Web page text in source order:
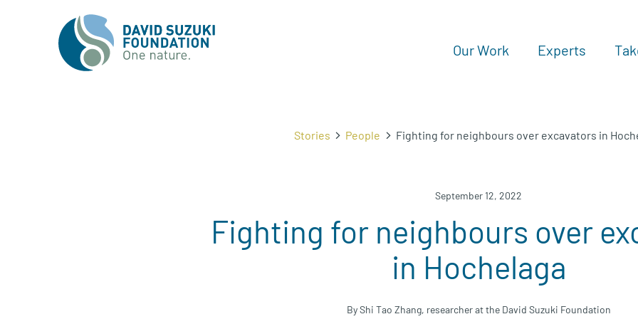
Our Work Experts
Stories People Fighting for neighbours over excavators in
September 12, 2022
Fighting for neighbours over
in Hochelaga
By Shi Tao Zhang, researcher at the David Suzuki Foundation